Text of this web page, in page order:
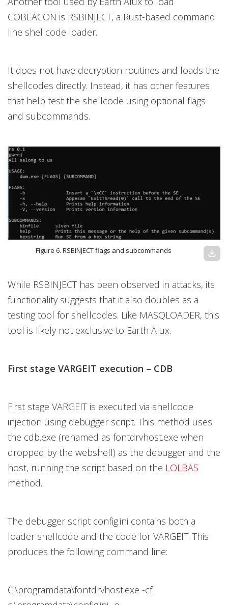
COBEACON is RSBINJECT, a Rust-based command
line shellcode loader.
It does not have decryption routines and loads the
shellcodes directly. Instead, it has other features
that help test the shellcode using optional flags
and subcommands.
Figure 6. RSBINJECT flags and subcommands download
While RSBINJECT has been observed in attacks, its
functionality suggests that it also doubles as a
testing tool for shellcodes. Like MASQLOADER, this
tool is likely not exclusive to Earth Alux.
First stage VARGEIT execution – CDB
First stage VARGEIT is executed via shellcode
injection using debugger script. This method uses
the cdb.exe (renamed as fontdrvhost.exe when
dropped by the webshell) as the debugger and the
host, running the script based on the LOLBAS
method.
The debugger script config.ini contains both a
loader shellcode and the code for VARGEIT. This
produces the following command line:
C:\programdata\fontdrvhost.exe -cf